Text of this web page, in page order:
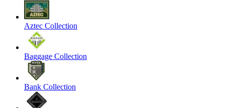
Aztec Collection
Baggage Collection
Bank Collection